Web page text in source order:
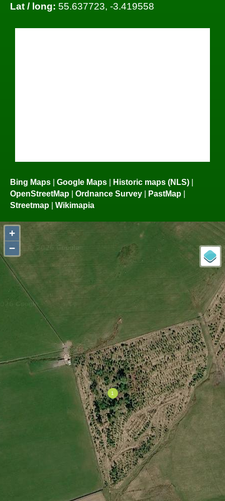
Lat / long: 55.637723, -3.419558
Bing Maps | Google Maps | Historic maps (NLS) |
OpenStreetMap | Ordnance Survey | PastMap |
Streetmap | Wikimapia
+
−